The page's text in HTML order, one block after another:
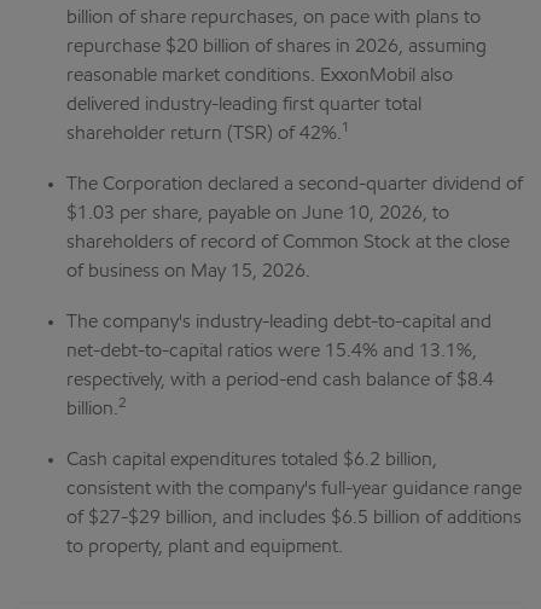
billion of share repurchases, on pace with plans to
repurchase $20 billion of shares in 2026, assuming
reasonable market conditions. ExxonMobil also
delivered industry-leading first quarter total
shareholder return (TSR) of 42%.1
The Corporation declared a second-quarter dividend of
$1.03 per share, payable on June 10, 2026, to
shareholders of record of Common Stock at the close
of business on May 15, 2026.
The company's industry-leading debt-to-capital and
net-debt-to-capital ratios were 15.4% and 13.1%,
respectively, with a period-end cash balance of $8.4
billion.2
Cash capital expenditures totaled $6.2 billion,
consistent with the company's full-year guidance range
of $27-$29 billion, and includes $6.5 billion of additions
to property, plant and equipment.